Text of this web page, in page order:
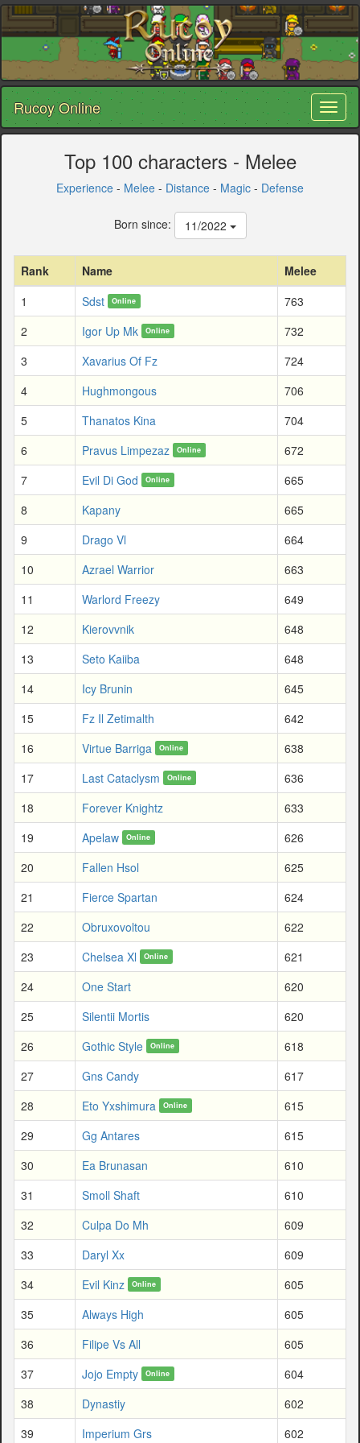
Rucoy Online
Top 100 characters - Melee
Experience - Melee - Distance - Magic - Defense
Born since: 11/2022
Rank Name
Melee
1
Sdst Online
763
2
Igor Up Mk Online
732
3
Xavarius Of Fz
724
4
Hughmongous
706
5
Thanatos Kina
704
6
Pravus Limpezaz Online
672
7
Evil Di God Online
665
8
Kapany
665
9
Drago Vl
664
10
Azrael Warrior
663
11
Warlord Freezy
649
12
Kierovvnik
648
13
Seto Kaiiba
648
14
Icy Brunin
645
15
Fz Il Zetimalth
642
16
Virtue Barriga Online
638
17
Last Cataclysm Online
636
18
Forever Knightz
633
19
Apelaw Online
626
20
Fallen Hsol
625
21
Fierce Spartan
624
22
Obruxovoltou
622
23
Chelsea Xl Online
621
24
One Start
620
25
Silentii Mortis
620
26
Gothic Style Online
618
27
Gns Candy
617
28
Eto Yxshimura Online
615
29
Gg Antares
615
30
Ea Brunasan
610
31
Smoll Shaft
610
32
Culpa Do Mh
609
33
Daryl Xx
609
34
Evil Kinz Online
605
35
Always High
605
36
Filipe Vs All
605
37
Jojo Empty Online
604
38
Dynastiy
602
39
Imperium Grs 602